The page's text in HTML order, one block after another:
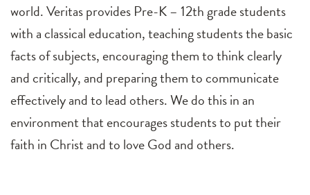
world. Veritas provides Pre-K – 12th grade students
with a classical education, teaching students the basic
facts of subjects, encouraging them to think clearly
and critically, and preparing them to communicate
effectively and to lead others. We do this in an
environment that encourages students to put their
faith in Christ and to love God and others.